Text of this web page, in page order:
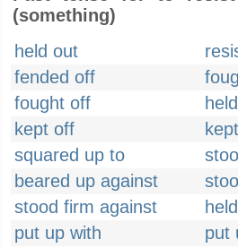
(something)
held out
fended off
fought off
kept off
squared up to
beared up against
stood firm against
put up with
put